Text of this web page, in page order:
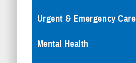
Urgent & Emergency Care
Mental Health